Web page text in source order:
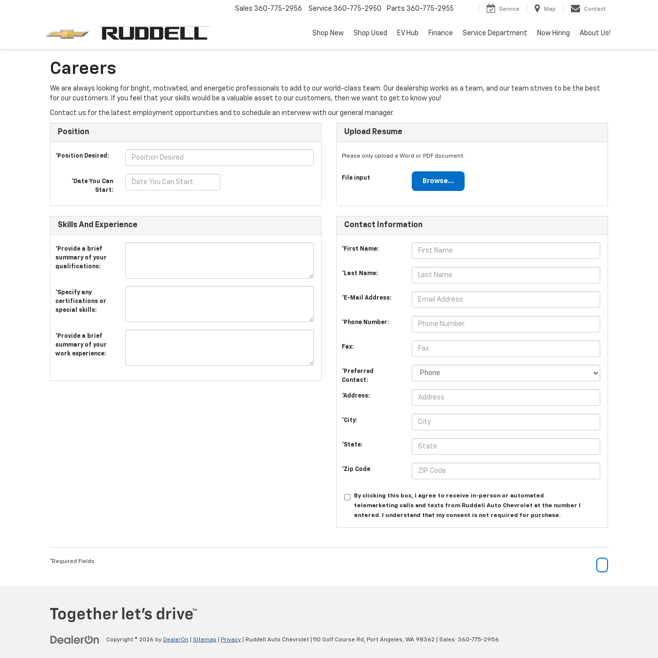
Sales 360-775-2956 Service 360-775-2950 Parts 360-775-2955 Service Map Contact
Shop New Shop Used EV Hub Finance Service Department Now Hiring About Us!
Careers
We are always looking for bright, motivated, and energetic professionals to add to our world-class team. Our dealership works as a team, and our team strives to be the best
for our customers. If you feel that your skills would be a valuable asset to our customers, then we want to get to know you!
Contact us for the latest employment opportunities and to schedule an interview with our general manager.
Position
*Position Desired:
*Date You Can
Start:
Upload Resume
Please only upload a Word or PDF document.
File input Browse...
Skills And Experience
*Provide a brief
summary of your
qualifications:
*Specify any
certifications or
special skills:
*Provide a brief
summary of your
work experience:
Contact Information
*First Name:
*Last Name:
*E-Mail Address:
*Phone Number:
Fax:
*Preferred
Contact:
*Address:
*City:
*State:
*Zip Code
By clicking this box, I agree to receive in-person or automated
telemarketing calls and texts from Ruddell Auto Chevrolet at the number I
entered. I understand that my consent is not required for purchase.
*Required Fields
Copyright © 2026 by DealerOn Sitemap Privacy | Ruddell Auto Chevrolet 110 Golf Course Rd, Port Angeles, WA 98362 | Sales: 360-775-2956